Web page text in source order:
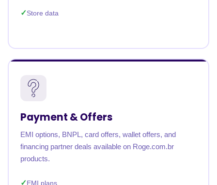
Store data
Payment & Offers
EMI options, BNPL, card offers, wallet offers, and
financing partner deals available on Roge.com.br
products.
EMI plans